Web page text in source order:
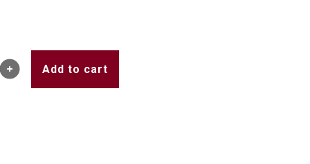
Add to cart